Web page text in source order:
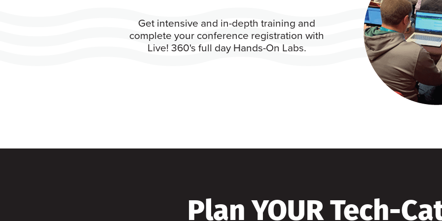
Get intensive and in-depth training and
complete your conference registration with
Live! 360's full day Hands-On Labs.
Plan YOUR Tech-